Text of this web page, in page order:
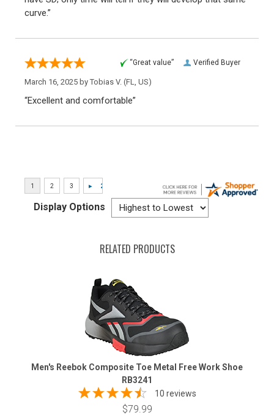
curve.”
Verified Buyer
“Great value”
March 16, 2025 by Tobias V. (FL, US)
“Excellent and comfortable”
Display Options
RELATED PRODUCTS
Men's Reebok Composite Toe Metal Free Work Shoe
RB3241
10 reviews
$79.99